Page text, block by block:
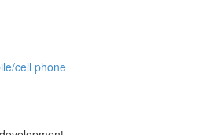
cell phone